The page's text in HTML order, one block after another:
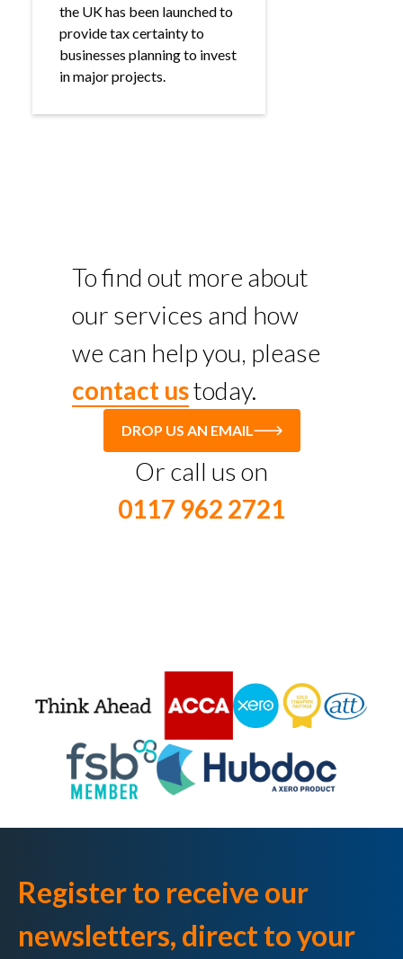
the UK has been launched to
provide tax certainty to
businesses planning to invest
in major projects.
To find out more about
our services and how
we can help you, please
contact ustoday.
DROP US AN EMAIL
Or call us on
0117 962 2721
Register to receive our
newsletters, direct to your